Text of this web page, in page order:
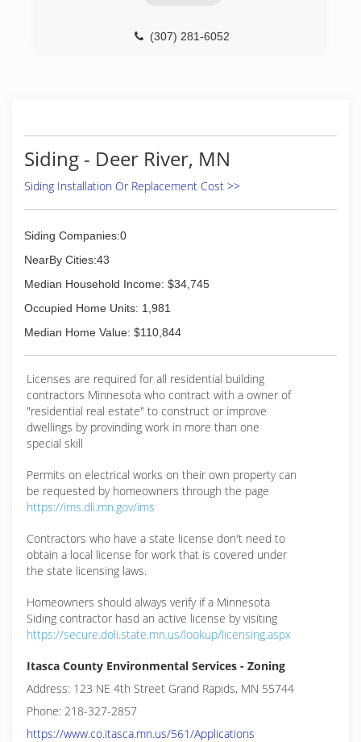
(307) 281-6052
Siding - Deer River, MN
Siding Installation Or Replacement Cost >>
Siding Companies:0
NearBy Cities:43
Median Household Income: $34,745
Occupied Home Units: 1,981
Median Home Value: $110,844
Licenses are required for all residential building
contractors Minnesota who contract with a owner of
"residential real estate" to construct or improve
dwellings by provinding work in more than one
special skill
Permits on electrical works on their own property can
be requested by homeowners through the page
https://ims.dli.mn.gov/ims
Contractors who have a state license don't need to
obtain a local license for work that is covered under
the state licensing laws.
Homeowners should always verify if a Minnesota
Siding contractor hasd an active license by visiting
https://secure.doli.state.mn.us/lookup/licensing.aspx
Itasca County Environmental Services - Zoning
Address: 123 NE 4th Street Grand Rapids, MN 55744
Phone: 218-327-2857
https://www.co.itasca.mn.us/561/Applications